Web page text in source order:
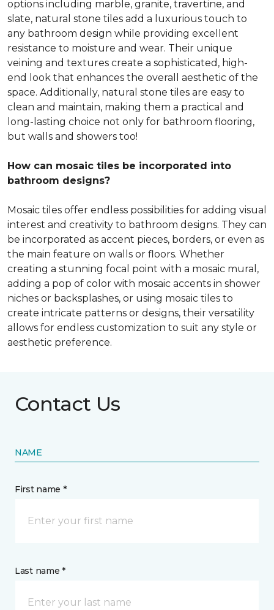
options including marble, granite, travertine, and
slate, natural stone tiles add a luxurious touch to
any bathroom design while providing excellent
resistance to moisture and wear. Their unique
veining and textures create a sophisticated, high-
end look that enhances the overall aesthetic of the
space. Additionally, natural stone tiles are easy to
clean and maintain, making them a practical and
long-lasting choice not only for bathroom flooring,
but walls and showers too!
How can mosaic tiles be incorporated into
bathroom designs?
Mosaic tiles offer endless possibilities for adding visual
interest and creativity to bathroom designs. They can
be incorporated as accent pieces, borders, or even as
the main feature on walls or floors. Whether
creating a stunning focal point with a mosaic mural,
adding a pop of color with mosaic accents in shower
niches or backsplashes, or using mosaic tiles to
create intricate patterns or designs, their versatility
allows for endless customization to suit any style or
aesthetic preference.
Contact Us
NAME
First name *
Last name *